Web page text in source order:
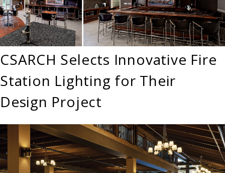
CSARCH Selects Innovative Fire
Station Lighting for Their
Design Project